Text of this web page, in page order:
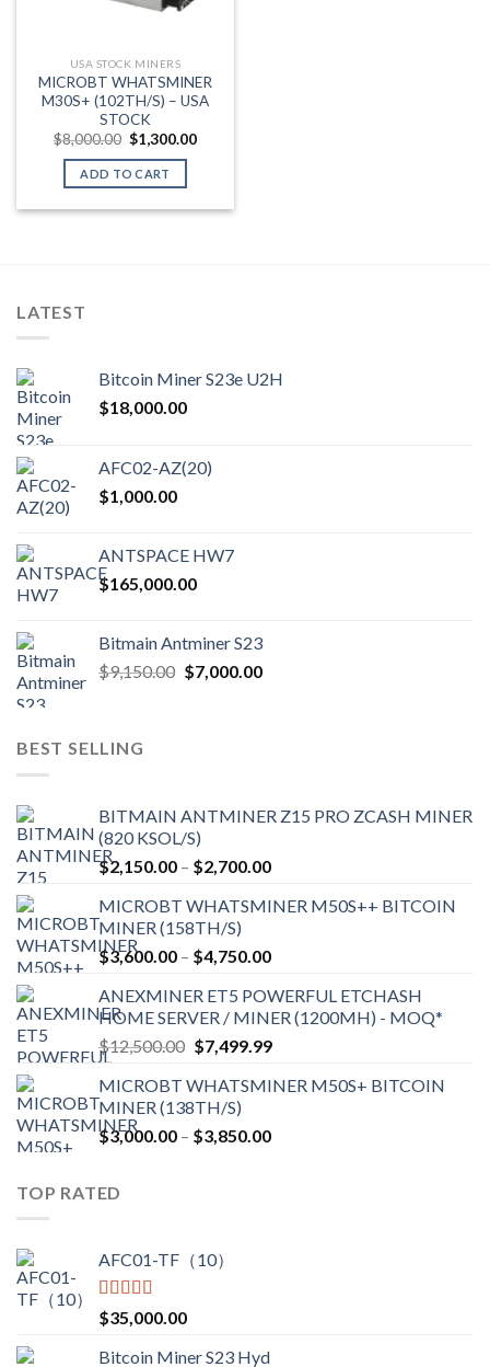
USA STOCK MINERS
MICROBT WHATSMINER
M30S+ (102TH/S) – USA
STOCK
$8,000.00 Original
price
was:
$8,000.00.
$1,300.00Current
ADD TO CART
LATEST
Bitcoin Miner S23e U2H
$18,000.00
AFC02-AZ(20)
$1,000.00
ANTSPACE HW7
$165,000.00
Bitmain Antminer S23
$9,150.00 Original
$7,000.00Current
BEST SELLING
BITMAIN ANTMINER Z15 PRO ZCASH MINER
(820 KSOL/S)
$2,150.00 – $2,700.00Price
$2,150.00
$2,700.00
MICROBT WHATSMINER M50S++ BITCOIN
MINER (158TH/S)
$3,600.00 – $4,750.00Price
$3,600.00
through
$4,750.00
ANEXMINER ET5 POWERFUL ETCHASH
HOME SERVER / MINER (1200MH) - MOQ*
$12,500.00 Original
was:
$12,500.00.
$7,499.99Current
is:
MICROBT WHATSMINER M50S+ BITCOIN
MINER (138TH/S)
$3,000.00 – $3,850.00Price
TOP RATED
AFC01-TF（10）
Rated5.00
out of 5
$35,000.00
Bitcoin Miner S23 Hyd